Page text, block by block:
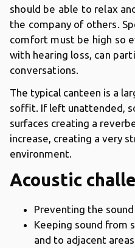
should be able to relax
the company of others.
comfort must be high so
with hearing loss, can
conversations.
The typical canteen is a
soffit. If left unattended,
surfaces creating a
increase, creating a very
environment.
Acoustic
Preventing the
Keeping sound from
and to adjacent areas.